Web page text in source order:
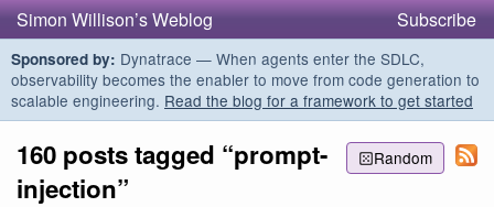
Simon Willison’s Weblog Subscribe
Sponsored by: Dynatrace — When agents enter the SDLC,
observability becomes the enabler to move from code generation to
scalable engineering. Read the blog for a framework to get started
Random
160 posts tagged “prompt-
injection”